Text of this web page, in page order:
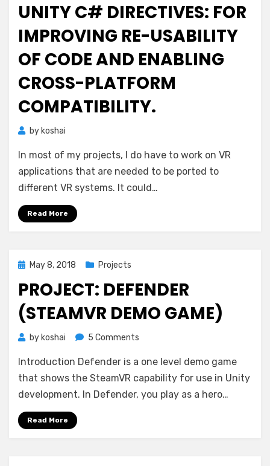
UNITY C# DIRECTIVES: FOR
IMPROVING RE-USABILITY
OF CODE AND ENABLING
CROSS-PLATFORM
COMPATIBILITY.
by koshai
In most of my projects, I do have to work on VR
applications that are needed to be ported to
different VR systems. It could…
Read More
PostedMay 8, 2018 Projects
PROJECT: DEFENDER
(STEAMVR DEMO GAME)
by koshai 5 Comments
Defender
(SteamVR
Demo
Introduction Defender is a one level demo game
that shows the SteamVR capability for use in Unity
development. In Defender, you play as a hero…
Read More